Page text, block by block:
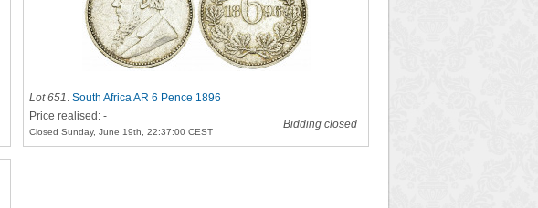
Lot 651. South Africa AR 6 Pence 1896
Price realised: -
Closed Sunday, June 19th, 22:37:00 CEST
Bidding closed